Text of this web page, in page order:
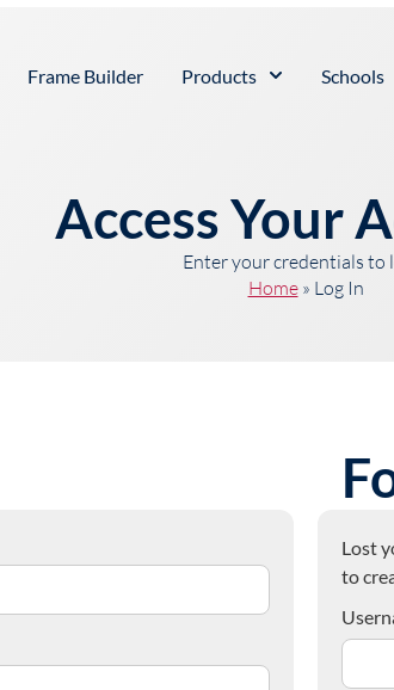
Frame Builder Products Schools
Access Your
Enter your credentials to
Home» Log In
Lost
to